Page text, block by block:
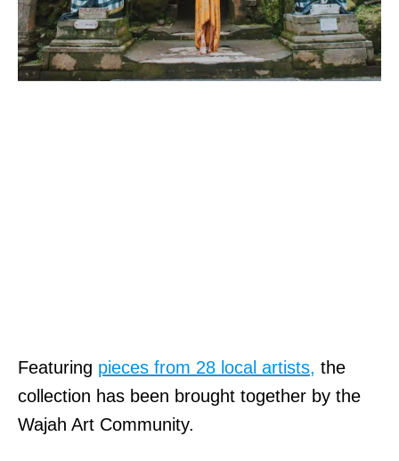
Featuring pieces from 28 local artists, the
collection has been brought together by the
Wajah Art Community.